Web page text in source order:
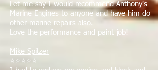
Let me say I would recommend Anthony's
Marine Engines to anyone and have him do
other marine repairs also.
Love the performance and paint job!
Mike Spitzer
⭐⭐⭐⭐⭐